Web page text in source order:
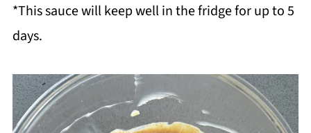
*This sauce will keep well in the fridge for up to 5
days.